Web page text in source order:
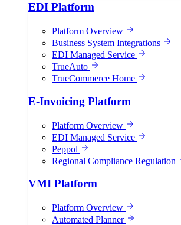
EDI Platform
Platform Overview
Business System Integrations
EDI Managed Service
TrueAuto
TrueCommerce Home
E-Invoicing Platform
Platform Overview
EDI Managed Service
Peppol
Regional Compliance Regulation
VMI Platform
Platform Overview
Automated Planner